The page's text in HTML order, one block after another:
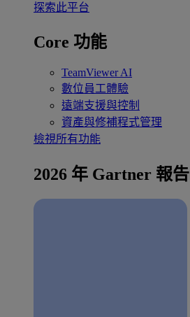
探索此平台
Core 功能
TeamViewer AI
數位員工體驗
遠端支援與控制
資產與修補程式管理
檢視所有功能
2026 年 Gartner 報告